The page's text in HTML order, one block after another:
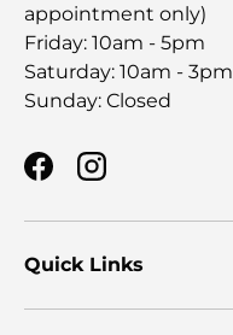
appointment only)
Friday: 10am - 5pm
Saturday: 10am - 3pm
Sunday: Closed
FacebookInstagram
Quick Links